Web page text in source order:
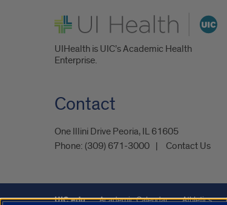
UI Health
UIHealth is UIC’s Academic Health
Enterprise.
Contact
One Illini Drive Peoria, IL 61605​
Phone: (309) 671-3000 Contact Us
UIC.edu Academic Calendar Athletics